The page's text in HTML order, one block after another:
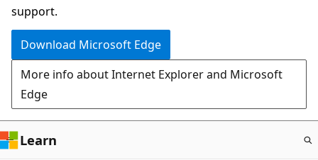
support.
Download Microsoft Edge
More info about Internet Explorer and Microsoft
Edge
Learn